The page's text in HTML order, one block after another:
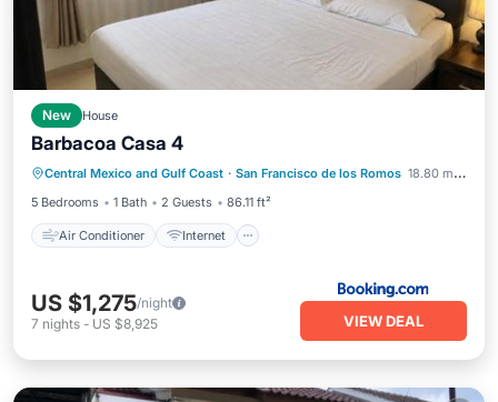
New House
Barbacoa Casa 4
Central Mexico and Gulf Coast · San Francisco de los Romos 18.80 mi to center
5 Bedrooms
1 Bath 2 Guests 86.11 ft²
Air Conditioner Internet
Air Conditioner
Child Friendly
Security/Safety
US $1,275/night
7 nights - US $8,925 VIEW DEAL